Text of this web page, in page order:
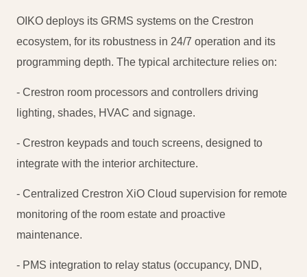
OIKO deploys its GRMS systems on the Crestron
ecosystem, for its robustness in 24/7 operation and its
programming depth. The typical architecture relies on:
- Crestron room processors and controllers driving
lighting, shades, HVAC and signage.
- Crestron keypads and touch screens, designed to
integrate with the interior architecture.
- Centralized Crestron XiO Cloud supervision for remote
monitoring of the room estate and proactive
maintenance.
- PMS integration to relay status (occupancy, DND,